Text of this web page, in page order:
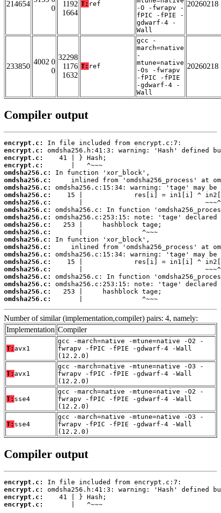
214654
0
1192
1664
T: ref
-O -fwrapv -
fPIC -fPIE -
gdwarf-4 -
Wall
20260218
233850
4002 0
0
32298
1176
1632
T: ref
gcc -
march=native
-
mtune=native
-Os -fwrapv
-fPIC -fPIE
-gdwarf-4 -
Wall
20260218
Compiler output
encrypt.c:
encrypt.c:
encrypt.c:
encrypt.c:
omdsha256.c:
omdsha256.c:
omdsha256.c:
omdsha256.c:
omdsha256.c:
omdsha256.c:
omdsha256.c:
omdsha256.c:
omdsha256.c:
omdsha256.c:
omdsha256.c:
omdsha256.c:
omdsha256.c:
omdsha256.c:
omdsha256.c:
omdsha256.c:
omdsha256.c:
omdsha256.c:
       |               ^~~~
Number of similar (implementation,compiler) pairs: 4, namely:
Implementation Compiler
T: avx1
gcc -march=native -mtune=native -O2 -
fwrapv -fPIC -fPIE -gdwarf-4 -Wall
(12.2.0)
T: avx1
gcc -march=native -mtune=native -O3 -
fwrapv -fPIC -fPIE -gdwarf-4 -Wall
(12.2.0)
T: sse4
gcc -march=native -mtune=native -O2 -
fwrapv -fPIC -fPIE -gdwarf-4 -Wall
(12.2.0)
T: sse4
gcc -march=native -mtune=native -O3 -
fwrapv -fPIC -fPIE -gdwarf-4 -Wall
(12.2.0)
Compiler output
encrypt.c:
encrypt.c:
encrypt.c:
encrypt.c:
       |   ^~~~